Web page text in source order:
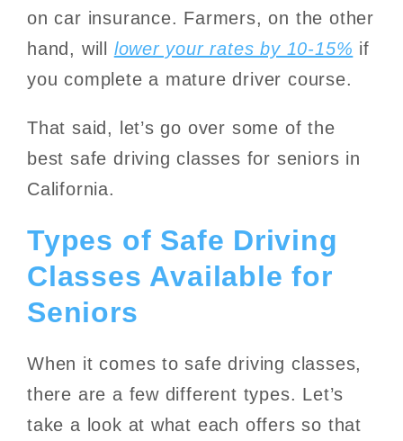
on car insurance. Farmers, on the other
hand, will lower your rates by 10-15% if
you complete a mature driver course.
That said, let’s go over some of the
best safe driving classes for seniors in
California.
Types of Safe Driving
Classes Available for
Seniors
When it comes to safe driving classes,
there are a few different types. Let’s
take a look at what each offers so that